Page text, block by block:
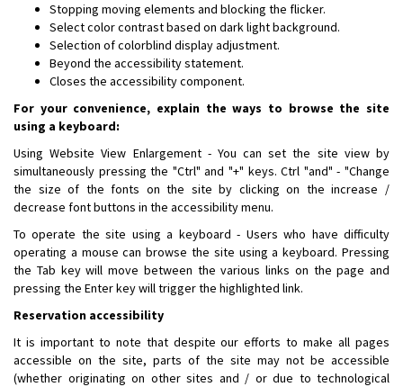
Stopping moving elements and blocking the flicker.
Select color contrast based on dark light background.
Selection of colorblind display adjustment.
Beyond the accessibility statement.
Closes the accessibility component.
For your convenience, explain the ways to browse the site
using a keyboard:
Using Website View Enlargement - You can set the site view by
simultaneously pressing the "Ctrl" and "+" keys. Ctrl "and" - "Change
the size of the fonts on the site by clicking on the increase /
decrease font buttons in the accessibility menu.
To operate the site using a keyboard - Users who have difficulty
operating a mouse can browse the site using a keyboard. Pressing
the Tab key will move between the various links on the page and
pressing the Enter key will trigger the highlighted link.
Reservation accessibility
It is important to note that despite our efforts to make all pages
accessible on the site, parts of the site may not be accessible
(whether originating on other sites and / or due to technological